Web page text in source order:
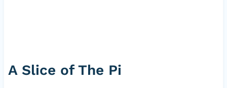
A Slice of The Pi